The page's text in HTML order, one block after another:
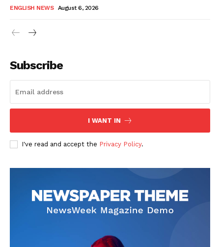
ENGLISH NEWS August 6, 2026
Subscribe
I WANT IN
I've read and accept the Privacy Policy.